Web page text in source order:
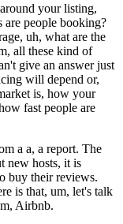
your listing,
are people booking?
uh, what are the
all these kind of
give an answer just
will depend or,
is, how your
fast people are
a a, a report. The
new hosts, it is
buy their reviews.
is that, um, let's talk
Airbnb.